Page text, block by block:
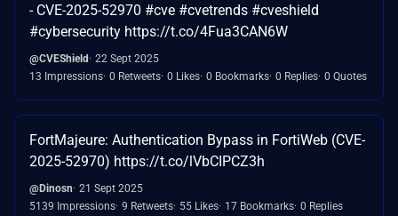
- CVE-2025-52970 #cve #cvetrends #cveshield
#cybersecurity https://t.co/4Fua3CAN6W
@CVEShield 22 Sept 2025
13 Impressions 0 Retweets 0 Likes 0 Bookmarks 0 Replies 0 Quotes
FortMajeure: Authentication Bypass in FortiWeb (CVE-
2025-52970) https://t.co/lVbCIPCZ3h
@Dinosn 21 Sept 2025
5139 Impressions 9 Retweets 55 Likes 17 Bookmarks 0 Replies